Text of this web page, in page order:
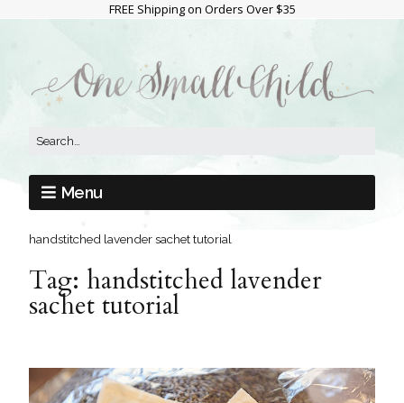
FREE Shipping on Orders Over $35
Menu
handstitched lavender sachet tutorial
Tag: handstitched lavender
sachet tutorial